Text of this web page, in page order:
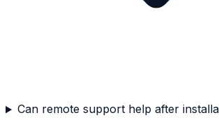
Can remote support help after